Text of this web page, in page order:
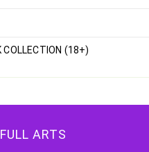
COLLECTION (18+)
ARTS